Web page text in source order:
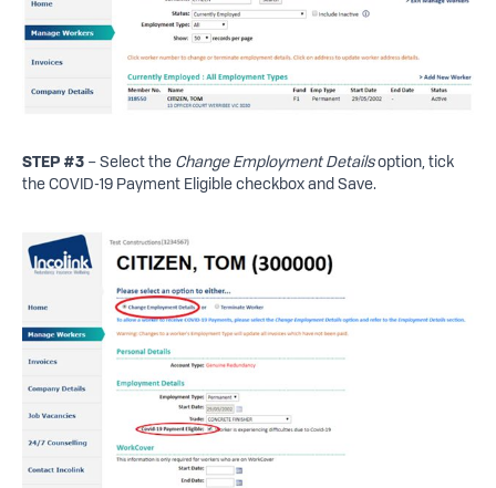
STEP #3– Select the Change Employment Detailsoption, tick
the COVID-19 Payment Eligible checkbox and Save.